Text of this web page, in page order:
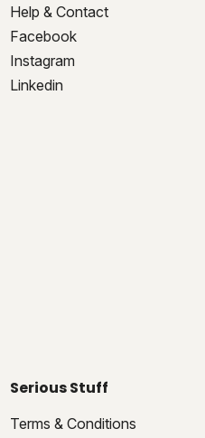
Help & Contact
Facebook
Instagram
Linkedin
Serious Stuff
Terms & Conditions